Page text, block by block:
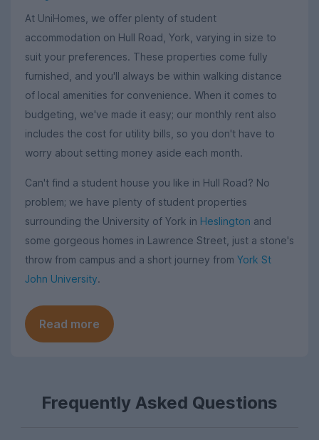
At UniHomes, we offer plenty of student
accommodation on Hull Road, York, varying in size to
suit your preferences. These properties come fully
furnished, and you'll always be within walking distance
of local amenities for convenience. When it comes to
budgeting, we've made it easy; our monthly rent also
includes the cost for utility bills, so you don't have to
worry about setting money aside each month.
Can't find a student house you like in Hull Road? No
problem; we have plenty of student properties
surrounding the University of York in Heslington and
some gorgeous homes in Lawrence Street, just a stone's
throw from campus and a short journey from York St
John University.
Read more
Frequently Asked Questions